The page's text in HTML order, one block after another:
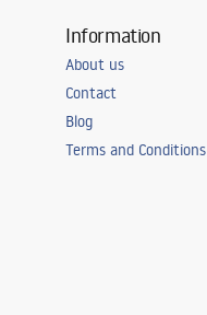
Information
About us
Contact
Blog
Terms and Conditions